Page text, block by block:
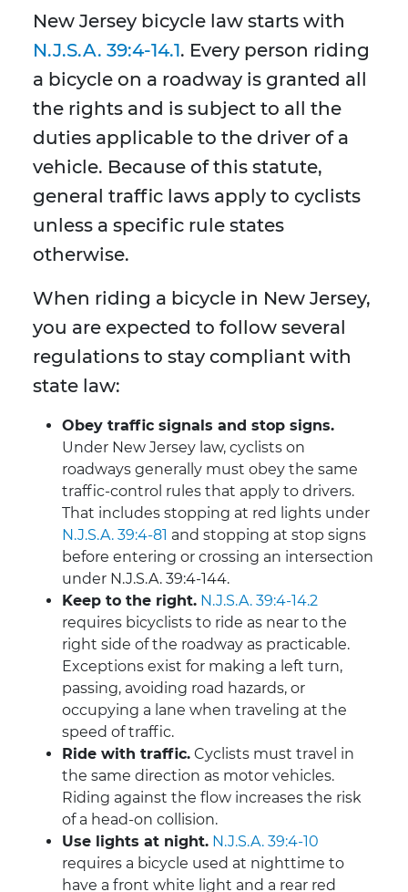
New Jersey bicycle law starts with
N.J.S.A. 39:4-14.1. Every person riding
a bicycle on a roadway is granted all
the rights and is subject to all the
duties applicable to the driver of a
vehicle. Because of this statute,
general traffic laws apply to cyclists
unless a specific rule states
otherwise.
When riding a bicycle in New Jersey,
you are expected to follow several
regulations to stay compliant with
state law:
Obey traffic signals and stop signs.
Under New Jersey law, cyclists on
roadways generally must obey the same
traffic-control rules that apply to drivers.
That includes stopping at red lights under
N.J.S.A. 39:4-81 and stopping at stop signs
before entering or crossing an intersection
under N.J.S.A. 39:4-144.
Keep to the right. N.J.S.A. 39:4-14.2
requires bicyclists to ride as near to the
right side of the roadway as practicable.
Exceptions exist for making a left turn,
passing, avoiding road hazards, or
occupying a lane when traveling at the
speed of traffic.
Ride with traffic. Cyclists must travel in
the same direction as motor vehicles.
Riding against the flow increases the risk
of a head-on collision.
Use lights at night. N.J.S.A. 39:4-10
requires a bicycle used at nighttime to
have a front white light and a rear red